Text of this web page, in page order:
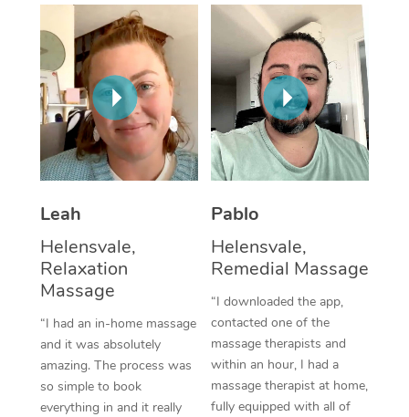
Leah
Helensvale,
Relaxation
Massage
“I had an in-home massage
and it was absolutely
amazing. The process was
so simple to book
everything in and it really
Pablo
Helensvale,
Remedial Massage
“I downloaded the app,
contacted one of the
massage therapists and
within an hour, I had a
massage therapist at home,
fully equipped with all of
Thai Massage
Aromatherapy
Reflexology Massage
Cupping Massage
Traditional Chinese
Oncology Massage
Trigger Point
Therapy
Myofascial Release
Lomi Lomi Massage
In Room Hotel
NDIS Podiatry
Spray Tan Near Me
Facial Near Me
Nails Near Me
View All Locations
Download the Blys
Contact Us
Code of Conduct
Log in